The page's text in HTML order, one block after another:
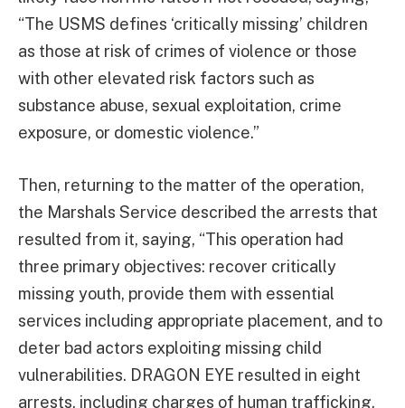
“The USMS defines ‘critically missing’ children
as those at risk of crimes of violence or those
with other elevated risk factors such as
substance abuse, sexual exploitation, crime
exposure, or domestic violence.”
Then, returning to the matter of the operation,
the Marshals Service described the arrests that
resulted from it, saying, “This operation had
three primary objectives: recover critically
missing youth, provide them with essential
services including appropriate placement, and to
deter bad actors exploiting missing child
vulnerabilities. DRAGON EYE resulted in eight
arrests, including charges of human trafficking,